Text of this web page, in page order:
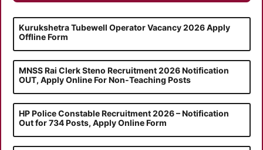
Kurukshetra Tubewell Operator Vacancy 2026 Apply
Offline Form
MNSS Rai Clerk Steno Recruitment 2026 Notification
OUT, Apply Online For Non-Teaching Posts
HP Police Constable Recruitment 2026 – Notification
Out for 734 Posts, Apply Online Form